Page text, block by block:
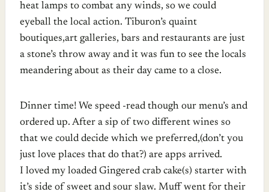
heat lamps to combat any winds, so we could
eyeball the local action. Tiburon’s quaint
boutiques,art galleries, bars and restaurants are just
a stone’s throw away and it was fun to see the locals
meandering about as their day came to a close.
Dinner time! We speed -read though our menu’s and
ordered up. After a sip of two different wines so
that we could decide which we preferred,(don’t you
just love places that do that?) are apps arrived.
I loved my loaded Gingered crab cake(s) starter with
it’s side of sweet and sour slaw. Muff went for their